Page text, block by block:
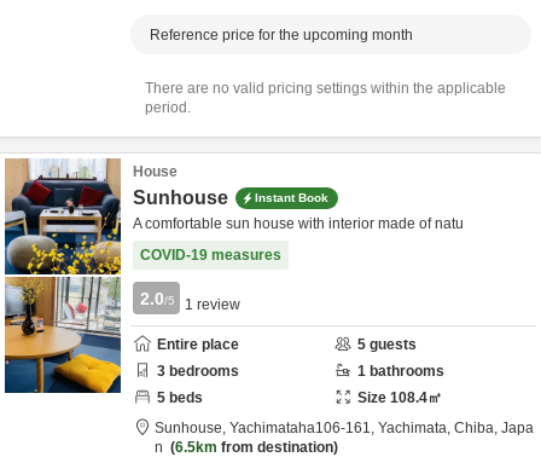
Reference price for the upcoming month
There are no valid pricing settings within the applicable
period.
House
Sunhouse Instant Book
A comfortable sun house with interior made of natu
COVID-19 measures
2.0/5 1 review
Entire place 5 guests
3 bedrooms 1 bathrooms
5 beds Size 108.4㎡
Sunhouse, Yachimataha106-161, Yachimata, Chiba, Japa
n
6.5km from destination